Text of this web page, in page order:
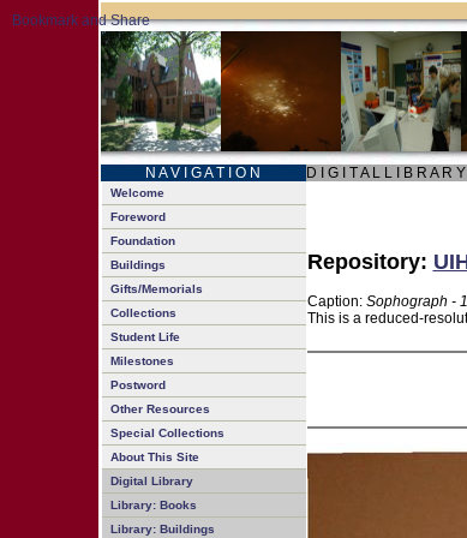
N A V I G A T I O N D I G I T A L L I B R A R Y
Welcome
Foreword
Foundation
Buildings
Gifts/Memorials
Collections
Student Life
Milestones
Postword
Other Resources
Special Collections
About This Site
Digital Library
Library: Books
Library: Buildings
Repository:
Caption: Sophograph -
This is a reduced-